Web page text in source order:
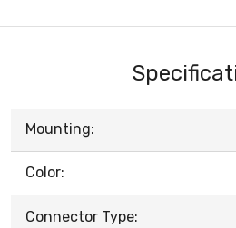
Mounting:
Color:
Connector Type: